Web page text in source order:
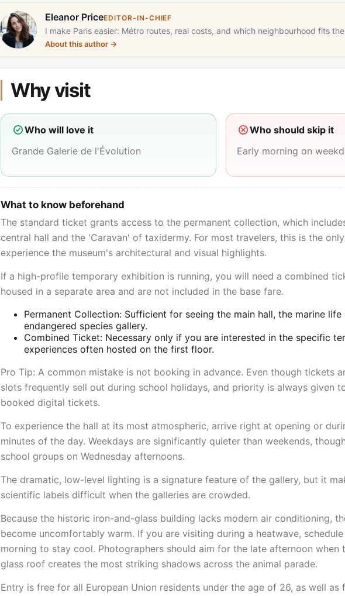
Eleanor PriceEDITOR-IN-CHIEF
I make Paris easier: Métro routes, real costs, and which neighbourhood fits
About this author →
Why visit
Who will love it
Grande Galerie de l'Évolution
Who should skip it
Early morning on
What to know beforehand
The standard ticket grants access to the permanent collection, which
central hall and the 'Caravan' of taxidermy. For most travelers, this is the
experience the museum's architectural and visual highlights.
If a high-profile temporary exhibition is running, you will need a combined
housed in a separate area and are not included in the base fare.
Permanent Collection: Sufficient for seeing the main hall, the marine
endangered species gallery.
Combined Ticket: Necessary only if you are interested in the specific
experiences often hosted on the first floor.
Pro Tip: A common mistake is not booking in advance. Even though tickets
slots frequently sell out during school holidays, and priority is always given
booked digital tickets.
To experience the hall at its most atmospheric, arrive right at opening or
minutes of the day. Weekdays are significantly quieter than weekends,
school groups on Wednesday afternoons.
The dramatic, low-level lighting is a signature feature of the gallery, but it
scientific labels difficult when the galleries are crowded.
Because the historic iron-and-glass building lacks modern air conditioning,
become uncomfortably warm. If you are visiting during a heatwave,
morning to stay cool. Photographers should aim for the late afternoon when
glass roof creates the most striking shadows across the animal parade.
Entry is free for all European Union residents under the age of 26, as well as